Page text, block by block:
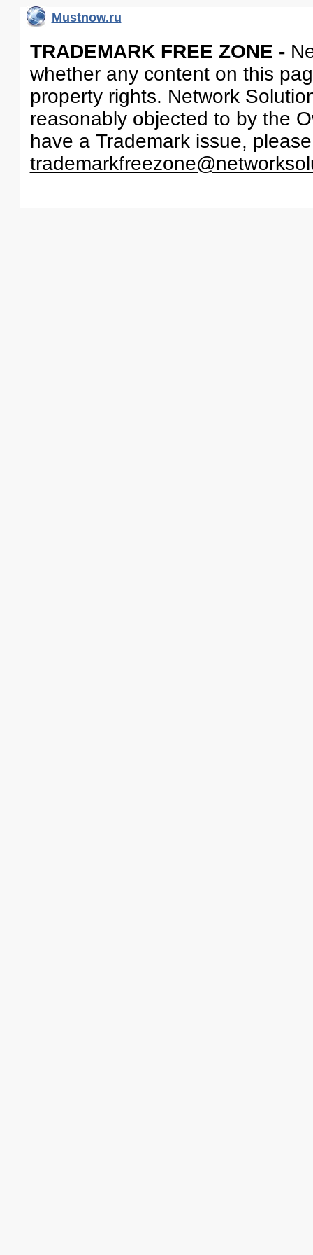
Mustnow.ru
TRADEMARK FREE ZONE -
whether any content on this
property rights. Network
reasonably objected to by the
have a Trademark issue,